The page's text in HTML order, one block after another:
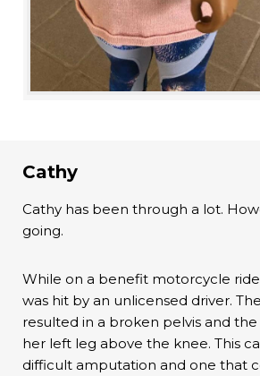
Cathy
Cathy has been through a lot.
going.
While on a benefit motorcycle ride
was hit by an unlicensed driver.
resulted in a broken pelvis and
her left leg above the knee. This
difficult amputation and one that